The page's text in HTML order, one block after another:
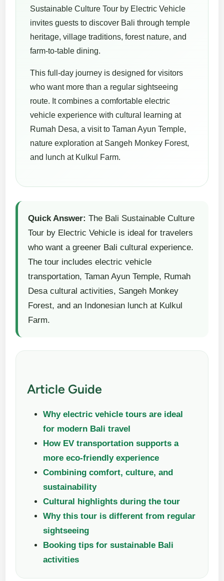
Sustainable Culture Tour by Electric Vehicle
invites guests to discover Bali through temple
heritage, village traditions, forest nature, and
farm-to-table dining.
This full-day journey is designed for visitors
who want more than a regular sightseeing
route. It combines a comfortable electric
vehicle experience with cultural learning at
Rumah Desa, a visit to Taman Ayun Temple,
nature exploration at Sangeh Monkey Forest,
and lunch at Kulkul Farm.
Quick Answer: The Bali Sustainable Culture
Tour by Electric Vehicle is ideal for travelers
who want a greener Bali cultural experience.
The tour includes electric vehicle
transportation, Taman Ayun Temple, Rumah
Desa cultural activities, Sangeh Monkey
Forest, and an Indonesian lunch at Kulkul
Farm.
Article Guide
Why electric vehicle tours are ideal
for modern Bali travel
How EV transportation supports a
more eco-friendly experience
Combining comfort, culture, and
sustainability
Cultural highlights during the tour
Why this tour is different from regular
sightseeing
Booking tips for sustainable Bali
activities